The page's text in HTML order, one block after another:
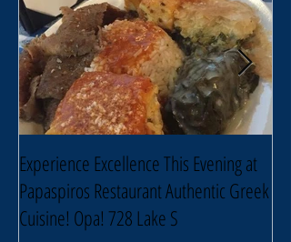
Experience Excellence This Evening at
Papaspiros Restaurant Authentic Greek
Cuisine! Opa! 728 Lake S